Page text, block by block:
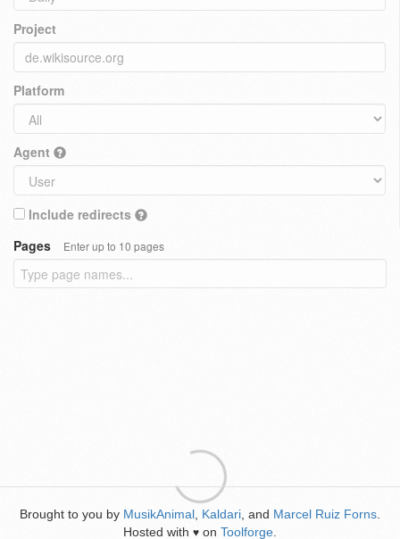
Project
Platform
Agent
Include redirects
Pages
Enter up to 10 pages
Brought to you by MusikAnimal Kaldari , and Marcel Ruiz Forns
Hosted with ♥ on Toolforge